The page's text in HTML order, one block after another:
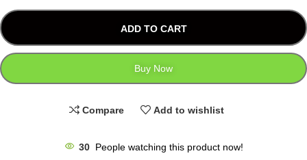
ADD TO CART
Buy Now
Compare Add to wishlist
30 People watching this product now!